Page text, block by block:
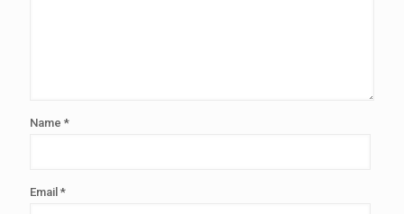
Name *
Email *